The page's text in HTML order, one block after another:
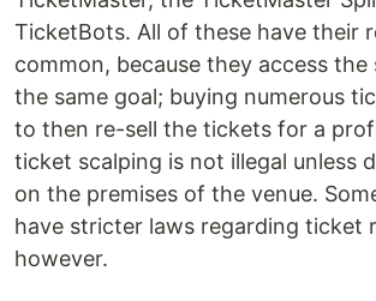
TicketBots. All of these have their
common, because they access the
the same goal; buying numerous
to then re-sell the tickets for a
ticket scalping is not illegal unless
on the premises of the venue.
have stricter laws regarding ticket
however.